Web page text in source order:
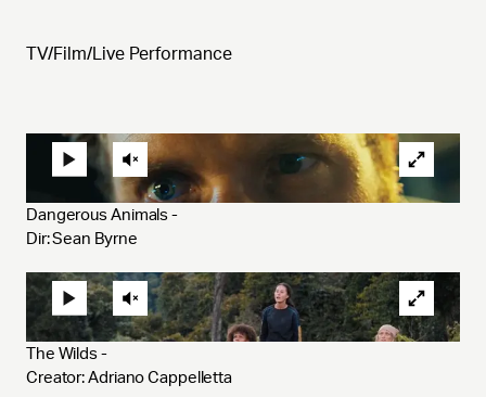
TV/Film/Live Performance
Dangerous Animals -
Dir: Sean Byrne
The Wilds -
Creator: Adriano Cappelletta